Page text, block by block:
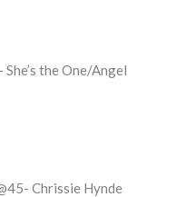
the One/Angel
Chrissie Hynde